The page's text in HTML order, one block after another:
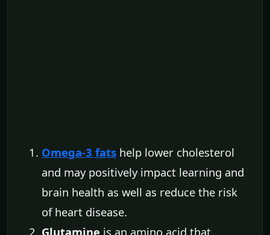
Omega-3 fats help lower cholesterol
and may positively impact learning and
brain health as well as reduce the risk
of heart disease.
Glutamine is an amino acid that